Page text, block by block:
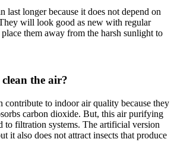
last longer because it does not depend on
will look good as new with regular
them away from the harsh sunlight to
the air?
contribute to indoor air quality because they
carbon dioxide. But, this air purifying
to filtration systems. The artificial version
it also does not attract insects that produce